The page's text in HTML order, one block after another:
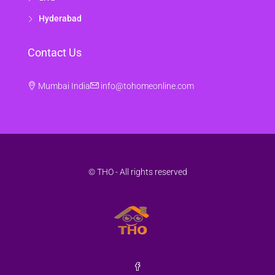
Hyderabad
Contact Us
Mumbai India info@tohomeonline.com
© THO - All rights reserved